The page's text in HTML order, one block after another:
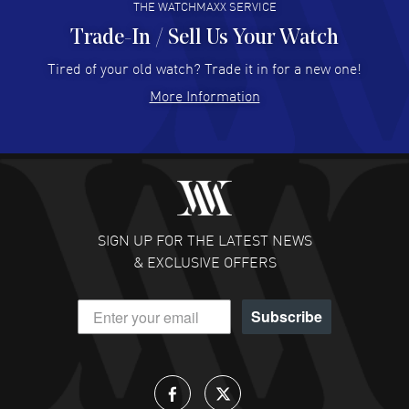
Hector Caro - 31 Jul 2026
Super easy, super fast check out, and no waiting list.
READ MORE
Fabulous experience ! easy to navigate and great
customer support. Beautiful watch selections, great
READ MORE
DANIEL M FARRELL
- 31 Jul 2026
great company for watch collectors
THE WATCHMAXX SERVICE
Trade-In / Sell Us Your Watch
Tired of your old watch? Trade it in for a new one!
More Information
SIGN UP FOR THE LATEST NEWS
& EXCLUSIVE OFFERS
Subscribe